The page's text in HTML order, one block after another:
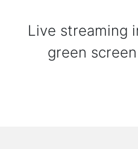
Live streaming
green